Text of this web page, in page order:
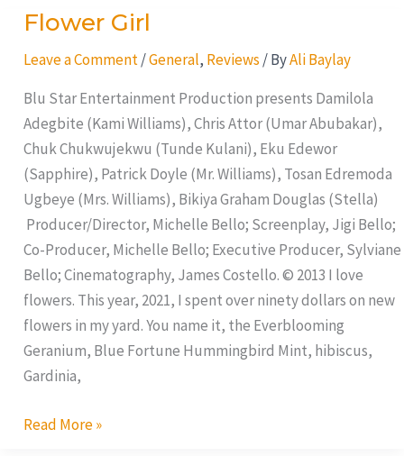
Flower Girl
Leave a Comment /General, Reviews / ByAli Baylay
Blu Star Entertainment Production presents Damilola
Adegbite (Kami Williams), Chris Attor (Umar Abubakar),
Chuk Chukwujekwu (Tunde Kulani), Eku Edewor
(Sapphire), Patrick Doyle (Mr. Williams), Tosan Edremoda
Ugbeye (Mrs. Williams), Bikiya Graham Douglas (Stella)
Producer/Director, Michelle Bello; Screenplay, Jigi Bello;
Co-Producer, Michelle Bello; Executive Producer, Sylviane
Bello; Cinematography, James Costello. © 2013 I love
flowers. This year, 2021, I spent over ninety dollars on new
flowers in my yard. You name it, the Everblooming
Geranium, Blue Fortune Hummingbird Mint, hibiscus,
Gardinia,
Flower
Read More »